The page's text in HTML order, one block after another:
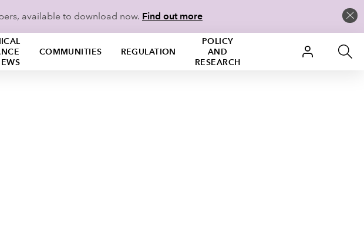
available to download now. Find out more
COMMUNITIES REGULATION
POLICY
AND
RESEARCH